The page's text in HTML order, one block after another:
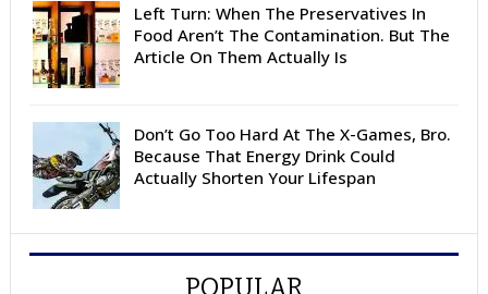
Left Turn: When The Preservatives In
Food Aren’t The Contamination. But The
Article On Them Actually Is
Don’t Go Too Hard At The X-Games, Bro.
Because That Energy Drink Could
Actually Shorten Your Lifespan
POPULAR